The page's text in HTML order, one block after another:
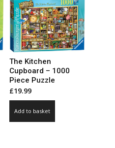
The Kitchen
Cupboard – 1000
Piece Puzzle
£19.99
Add to basket